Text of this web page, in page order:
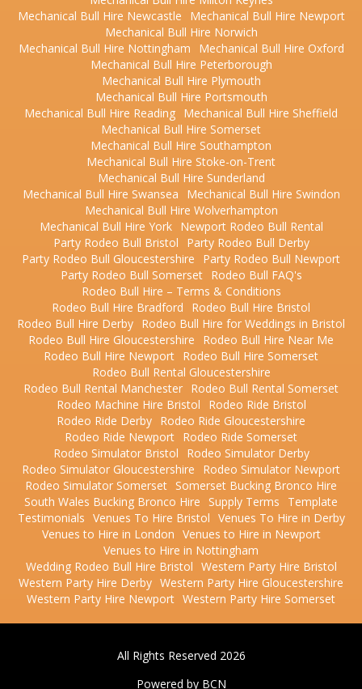
Mechanical Bull Hire Newcastle
Mechanical Bull Hire Newport
Mechanical Bull Hire Norwich
Mechanical Bull Hire Nottingham
Mechanical Bull Hire Oxford
Mechanical Bull Hire Peterborough
Mechanical Bull Hire Plymouth
Mechanical Bull Hire Portsmouth
Mechanical Bull Hire Reading Mechanical Bull Hire Sheffield
Mechanical Bull Hire Somerset
Mechanical Bull Hire Southampton
Mechanical Bull Hire Stoke-on-Trent
Mechanical Bull Hire Sunderland
Mechanical Bull Hire Swansea
Mechanical Bull Hire Swindon
Mechanical Bull Hire Wolverhampton
Mechanical Bull Hire York
Newport Rodeo Bull Rental
Party Rodeo Bull Bristol
Party Rodeo Bull Derby
Party Rodeo Bull Gloucestershire
Party Rodeo Bull Newport
Party Rodeo Bull Somerset
Rodeo Bull FAQ's
Rodeo Bull Hire – Terms & Conditions
Rodeo Bull Hire Bradford
Rodeo Bull Hire Bristol
Rodeo Bull Hire Derby Rodeo Bull Hire for Weddings in Bristol
Rodeo Bull Hire Gloucestershire
Rodeo Bull Hire Near Me
Rodeo Bull Hire Newport Rodeo Bull Hire Somerset
Rodeo Bull Rental Gloucestershire
Rodeo Bull Rental Manchester Rodeo Bull Rental Somerset
Rodeo Machine Hire Bristol
Rodeo Ride Bristol
Rodeo Ride Derby Rodeo Ride Gloucestershire
Rodeo Ride Newport Rodeo Ride Somerset
Rodeo Simulator Bristol
Rodeo Simulator Derby
Rodeo Simulator Gloucestershire
Rodeo Simulator Newport
Rodeo Simulator Somerset Somerset Bucking Bronco Hire
South Wales Bucking Bronco Hire
Supply Terms
Template
Testimonials Venues To Hire Bristol Venues To Hire in Derby
Venues to Hire in London Venues to Hire in Newport
Venues to Hire in Nottingham
Wedding Rodeo Bull Hire Bristol Western Party Hire Bristol
Western Party Hire Derby Western Party Hire Gloucestershire
Western Party Hire Newport Western Party Hire Somerset
All Rights Reserved 2026
Powered by BCN